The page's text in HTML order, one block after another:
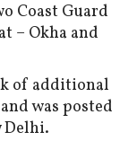
Coast Guard
– Okha and
of additional
was posted
Delhi.